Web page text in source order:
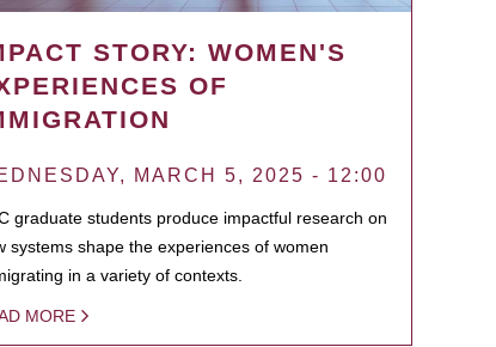
STORY: WOMEN'S
OF
MARCH 5, 2025 - 12:00
graduate students produce impactful research on
systems shape the experiences of women
in a variety of contexts.
MORE